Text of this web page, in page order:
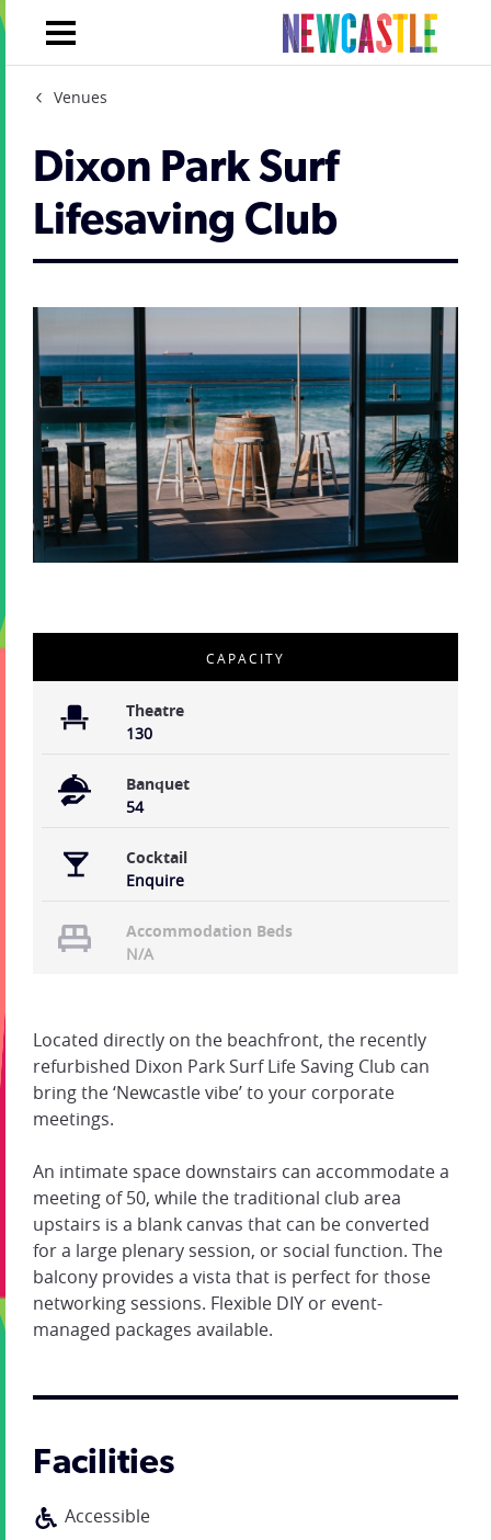
Venues
Dixon Park Surf
Lifesaving Club
CAPACITY
Theatre
130
Banquet
54
Cocktail
Enquire
Accommodation Beds
N/A
Located directly on the beachfront, the recently
refurbished Dixon Park Surf Life Saving Club can
bring the ‘Newcastle vibe’ to your corporate
meetings.
An intimate space downstairs can accommodate a
meeting of 50, while the traditional club area
upstairs is a blank canvas that can be converted
for a large plenary session, or social function. The
balcony provides a vista that is perfect for those
networking sessions. Flexible DIY or event-
managed packages available.
Facilities
Accessible